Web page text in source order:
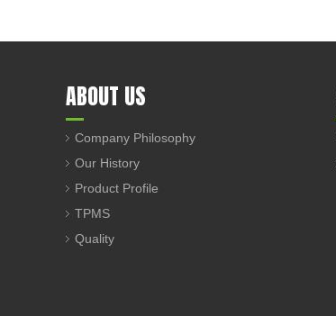
ABOUT US
Company Philosophy
Our History
Product Profile
TPMS
Quality